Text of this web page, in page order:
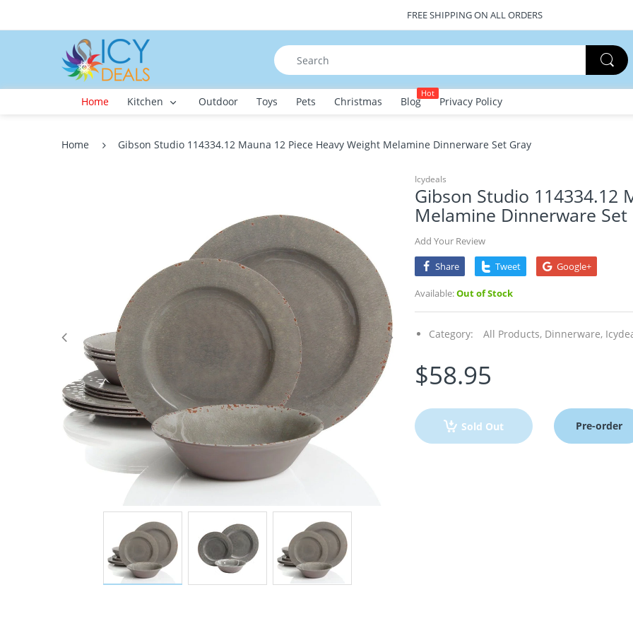
FREE SHIPPING ON ALL ORDERS
Home Kitchen Outdoor Toys Pets Christmas Blog
Hot
Privacy Policy
Home Gibson Studio 114334.12 Mauna 12 Piece Heavy Weight Melamine Dinnerware Set Gray
Icydeals
Gibson Studio 114334.12
Melamine Dinnerware Set
Add Your Review
Share
Tweet Google+
Available:Out of Stock
Category: All Products, Dinnerware,
$58.95
Sold Out Pre-order